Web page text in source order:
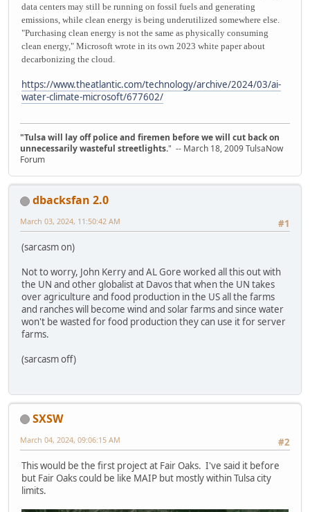
data centers may still be running on fossil fuels and generating
emissions, while clean energy is being underutilized somewhere else.
"Purchasing clean energy is not the same as physically consuming
clean energy," Microsoft wrote in its own 2023 white paper about
decarbonizing the cloud.
https://www.theatlantic.com/technology/archive/2024/03/ai-
water-climate-microsoft/677602/
"Tulsa will lay off police and firemen before we will cut back on
unnecessarily wasteful streetlights." -- March 18, 2009 TulsaNow
Forum
dbacksfan 2.0
#1
March 03, 2024, 11:50:42 AM
(sarcasm on)
Not to worry, John Kerry and AL Gore worked all this out with
the UN and other globalist at Davos that when the UN takes
over agriculture and food production in the US all the farms
and ranches will become wind and solar farms and since water
won't be wasted for food production they can use it for server
farms.
(sarcasm off)
SXSW
#2
March 04, 2024, 09:06:15 AM
This would be the first project at Fair Oaks. I've said it before
but Fair Oaks could be like MAIP but mostly within Tulsa city
limits.